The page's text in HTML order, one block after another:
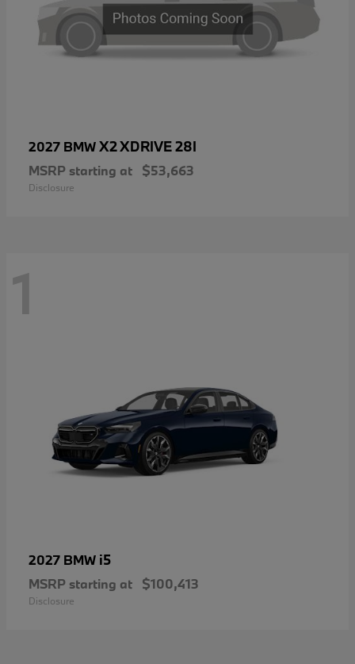
2027 BMWX2 XDRIVE 28I
MSRP starting at $53,663
Disclosure
1
2027 BMW i5
MSRP starting at $100,413
Disclosure